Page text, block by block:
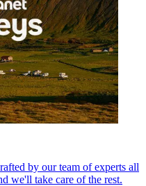
by our team of experts all
we'll take care of the rest.